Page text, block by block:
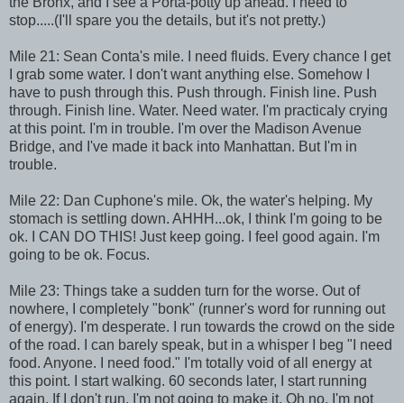
stop.....(I'll spare you the details, but it's not pretty.)
Mile 21: Sean Conta's mile. I need fluids. Every chance I get
I grab some water. I don't want anything else. Somehow I
have to push through this. Push through. Finish line. Push
through. Finish line. Water. Need water. I'm practicaly crying
at this point. I'm in trouble. I'm over the Madison Avenue
Bridge, and I've made it back into Manhattan. But I'm in
trouble.
Mile 22: Dan Cuphone's mile. Ok, the water's helping. My
stomach is settling down. AHHH...ok, I think I'm going to be
ok. I CAN DO THIS! Just keep going. I feel good again. I'm
going to be ok. Focus.
Mile 23: Things take a sudden turn for the worse. Out of
nowhere, I completely "bonk" (runner's word for running out
of energy). I'm desperate. I run towards the crowd on the side
of the road. I can barely speak, but in a whisper I beg "I need
food. Anyone. I need food." I'm totally void of all energy at
this point. I start walking. 60 seconds later, I start running
again. If I don't run, I'm not going to make it. Oh no, I'm not